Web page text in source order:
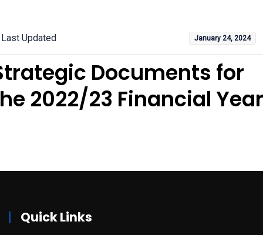
Last Updated January 24, 2024
Documents for
2022/23 Financial Year
Quick Links